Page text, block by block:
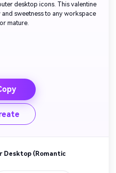
desktop icons. This valentine
sweetness to any workspace
mature.
Desktop (Romantic